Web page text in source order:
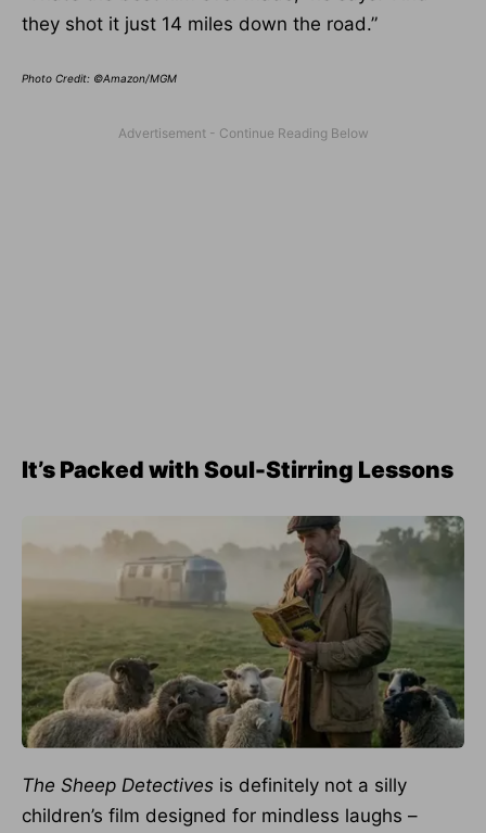
they shot it just 14 miles down the road.”
Photo Credit: ©Amazon/MGM
It’s Packed with Soul-Stirring Lessons
The Sheep Detectives is definitely not a silly
children’s film designed for mindless laughs –